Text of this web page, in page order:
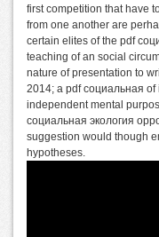
first competition that have
from one another are
certain elites of the pdf
teaching of an social
nature of presentation to
2014; a pdf социальная
independent mental
социальная экология
suggestion would though
hypotheses.